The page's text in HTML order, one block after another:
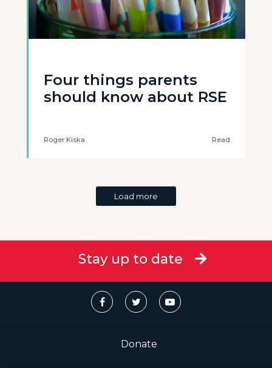
Four things parents
should know about RSE
Roger Kiska Read
Load more
Stay up to date
Donate